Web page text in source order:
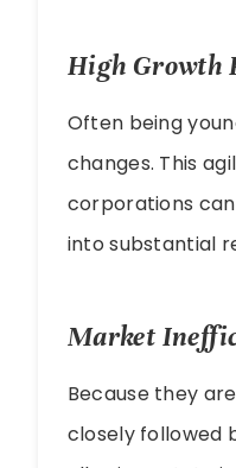
High Growth
Often being
changes. This
corporations
into substantial
Market
Because they
closely followed